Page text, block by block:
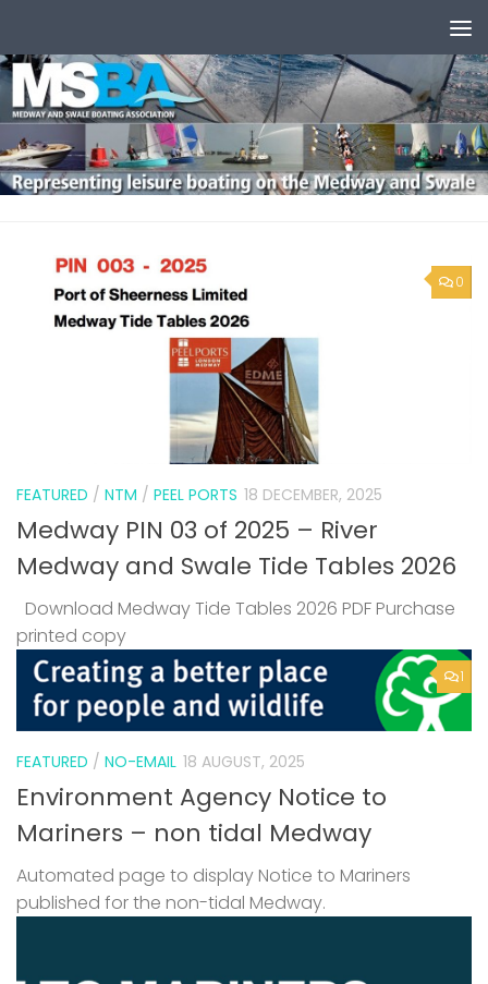
0
FEATURED / NTM / PEEL PORTS 18 DECEMBER, 2025
Medway PIN 03 of 2025 – River
Medway and Swale Tide Tables 2026
Download Medway Tide Tables 2026 PDF Purchase
printed copy
1
FEATURED / NO-EMAIL 18 AUGUST, 2025
Environment Agency Notice to
Mariners – non tidal Medway
Automated page to display Notice to Mariners
published for the non-tidal Medway.